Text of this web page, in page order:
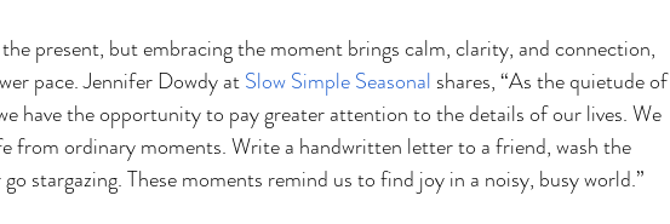
present, but embracing the moment brings calm, clarity, and connection,
pace. Jennifer Dowdy at Slow Simple Seasonal shares, “As the quietude of
have the opportunity to pay greater attention to the details of our lives. We
from ordinary moments. Write a handwritten letter to a friend, wash the
stargazing. These moments remind us to find joy in a noisy, busy world.”